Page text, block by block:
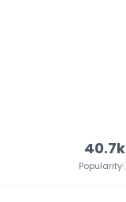
40.7k
Popularity